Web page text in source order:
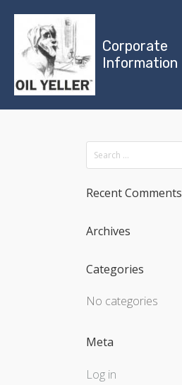
Corporate
Information
Recent Comments
Archives
Categories
No categories
Meta
Log in